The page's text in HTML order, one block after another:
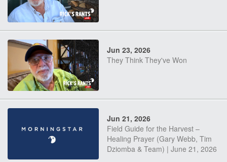
Jun 23, 2026
They Think They've Won
Jun 21, 2026
Field Guide for the Harvest –
Healing Prayer (Gary Webb, Tim
Dziomba & Team) | June 21, 2026